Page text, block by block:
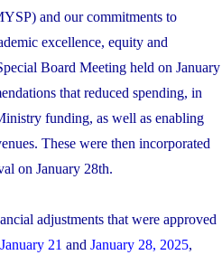
and our commitments to
excellence, equity and
Board Meeting held on January
that reduced spending, in
funding, as well as enabling
These were then incorporated
on January 28th.
adjustments that were approved
January 21 and January 28, 2025,